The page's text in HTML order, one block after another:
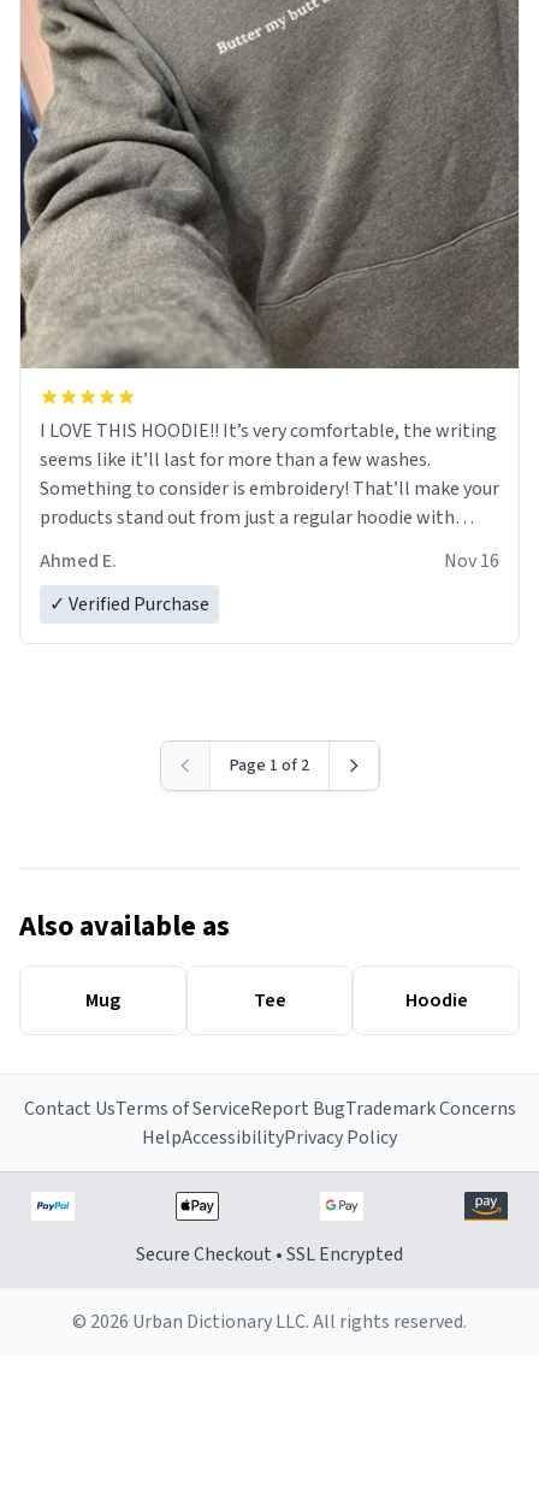
I LOVE THIS HOODIE!! It’s very comfortable, the writing
seems like it’ll last for more than a few washes.
Something to consider is embroidery! That’ll make your
products stand out from just a regular hoodie with
Ahmed E.
Nov 16
✓ Verified Purchase
Page 1 of 2
Also available as
Mug Tee Hoodie
Contact UsTerms of ServiceReport BugTrademark Concerns
HelpAccessibilityPrivacy Policy
Secure Checkout • SSL Encrypted
© 2026 Urban Dictionary LLC. All rights reserved.